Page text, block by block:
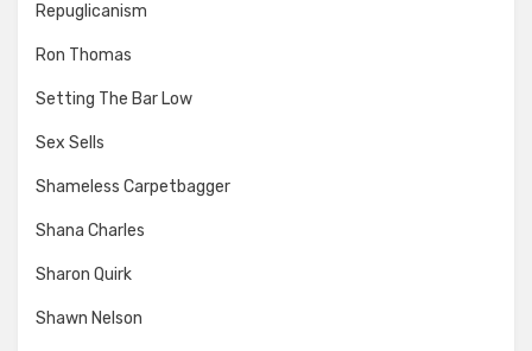
Repuglicanism
Ron Thomas
Setting The Bar Low
Sex Sells
Shameless Carpetbagger
Shana Charles
Sharon Quirk
Shawn Nelson